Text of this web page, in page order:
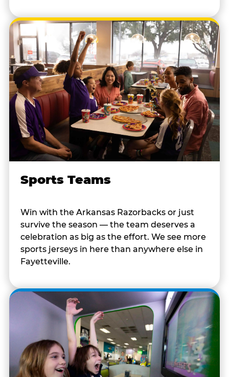
Sports Teams
Win with the Arkansas Razorbacks or just
survive the season — the team deserves a
celebration as big as the effort. We see more
sports jerseys in here than anywhere else in
Fayetteville.